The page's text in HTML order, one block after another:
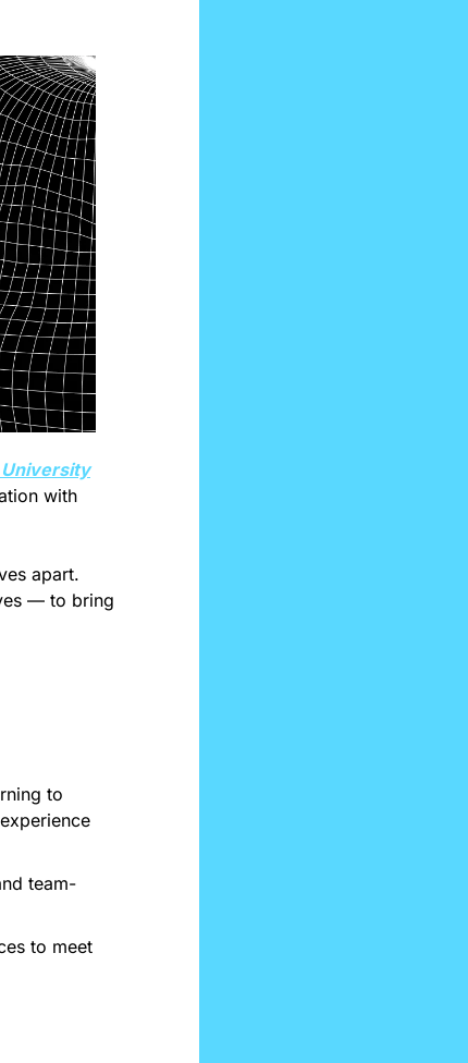
University
with
apart.
— to bring
to
team-
to meet